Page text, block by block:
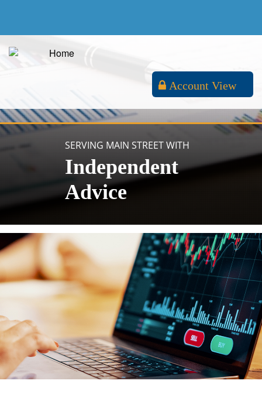
Account View
SERVING MAIN STREET WITH
Independent
Advice